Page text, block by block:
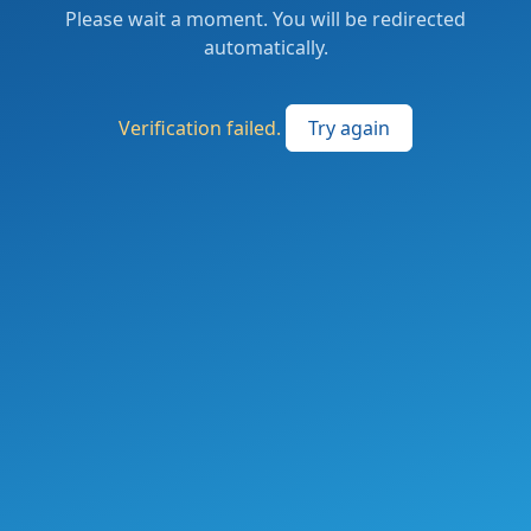
Please wait a moment. You will be redirected
automatically.
Verification failed. Try again